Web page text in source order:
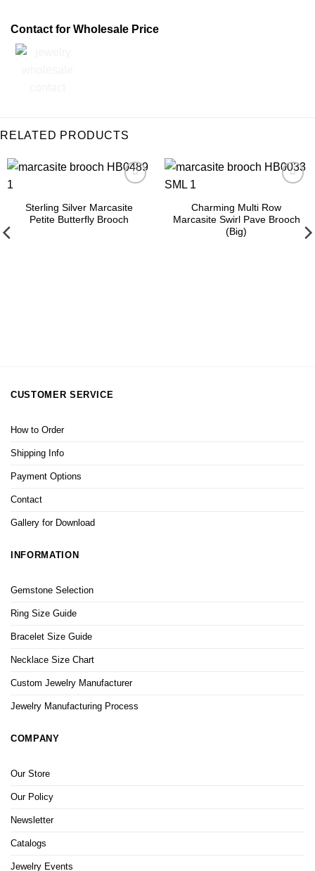
Contact for Wholesale Price
RELATED PRODUCTS
Wishlist
Sterling Silver Marcasite
Petite Butterfly Brooch
Charming Multi Row
Marcasite Swirl Pave Brooch
(Big)
CUSTOMER SERVICE
How to Order
Shipping Info
Payment Options
Contact
Gallery for Download
INFORMATION
Gemstone Selection
Ring Size Guide
Bracelet Size Guide
Necklace Size Chart
Custom Jewelry Manufacturer
Jewelry Manufacturing Process
COMPANY
Our Store
Our Policy
Newsletter
Catalogs
Jewelry Events